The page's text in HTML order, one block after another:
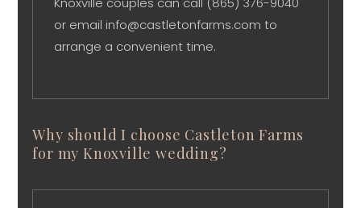
or email info@castletonfarms.com to
arrange a convenient time.
Why should I choose Castleton Farms
for my Knoxville wedding?